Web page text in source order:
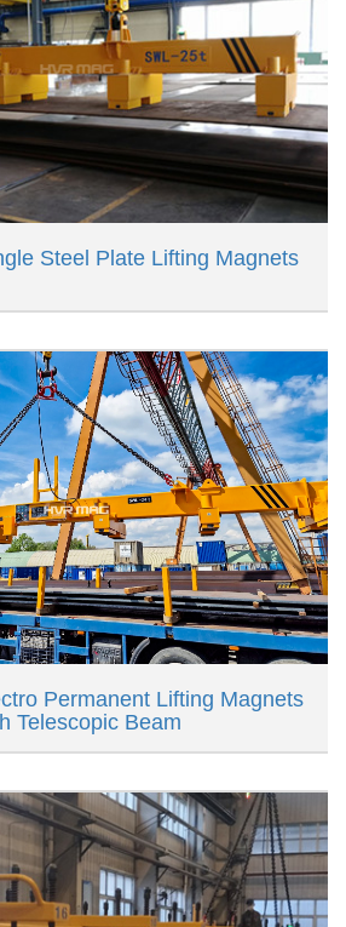
Steel Plate Lifting Magnets
Permanent Lifting Magnets
Telescopic Beam